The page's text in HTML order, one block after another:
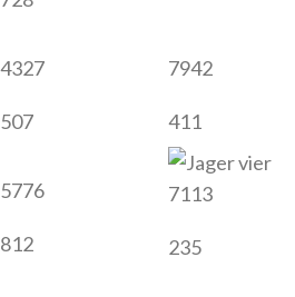
4327
507
7942
411
5776
812
7113
235